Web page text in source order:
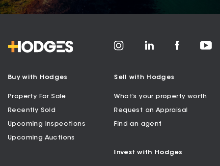
Buy with Hodges
Property For Sale
Recently Sold
Upcoming Inspections
Upcoming Auctions
Sell with Hodges
What’s your property worth
Request an Appraisal
Find an agent
Invest with Hodges